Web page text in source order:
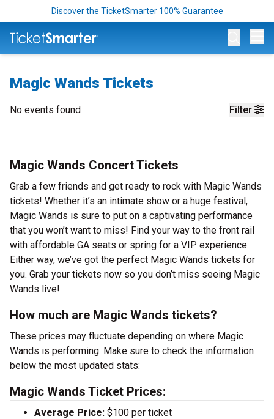
Discover the TicketSmarter 100% Guarantee
Magic Wands Tickets
Filter
No events found
Magic Wands Concert Tickets
Grab a few friends and get ready to rock with Magic Wands
tickets! Whether it’s an intimate show or a huge festival,
Magic Wands is sure to put on a captivating performance
that you won’t want to miss! Find your way to the front rail
with affordable GA seats or spring for a VIP experience.
Either way, we’ve got the perfect Magic Wands tickets for
you. Grab your tickets now so you don’t miss seeing Magic
Wands live!
How much are Magic Wands tickets?
These prices may fluctuate depending on where Magic
Wands is performing. Make sure to check the information
below the most updated stats:
Magic Wands Ticket Prices:
Average Price: $100 per ticket